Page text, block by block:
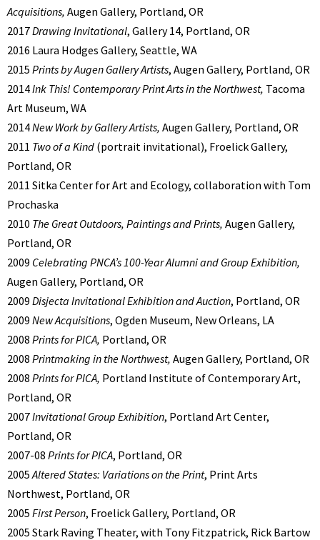
Acquisitions, Augen Gallery, Portland, OR
2017Drawing Invitational, Gallery 14, Portland, OR
2016 Laura Hodges Gallery, Seattle, WA
2015 Prints by Augen Gallery Artists, Augen Gallery, Portland, OR
2014Ink This! Contemporary Print Arts in the Northwest, Tacoma
Art Museum, WA
2014New Work by Gallery Artists, Augen Gallery, Portland, OR
2011 Two of a Kind (portrait invitational), Froelick Gallery,
Portland, OR
2011 Sitka Center for Art and Ecology, collaboration with Tom
Prochaska
2010 The Great Outdoors, Paintings and Prints, Augen Gallery,
Portland, OR
2009 Celebrating PNCA’s 100-Year Alumni and Group Exhibition,
Augen Gallery, Portland, OR
2009 Disjecta Invitational Exhibition and Auction, Portland, OR
2009 New Acquisitions, Ogden Museum, New Orleans, LA
2008 Prints for PICA, Portland, OR
2008 Printmaking in the Northwest, Augen Gallery, Portland, OR
2008 Prints for PICA, Portland Institute of Contemporary Art,
Portland, OR
2007Invitational Group Exhibition, Portland Art Center,
Portland, OR
2007-08 Prints for PICA, Portland, OR
2005Altered States: Variations on the Print, Print Arts
Northwest, Portland, OR
2005 First Person, Froelick Gallery, Portland, OR
2005 Stark Raving Theater, with Tony Fitzpatrick, Rick Bartow